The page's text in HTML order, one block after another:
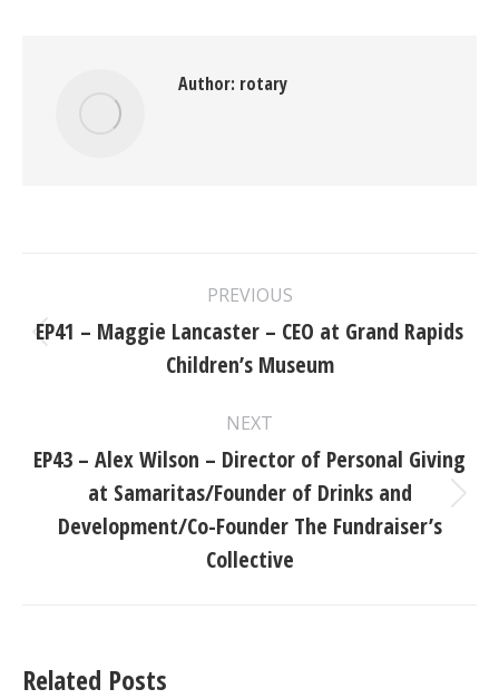
Author: rotary
navigation
PREVIOUS
Previous
post:
EP41 – Maggie Lancaster – CEO at Grand Rapids
Children’s Museum
NEXT
Next
post:
EP43 – Alex Wilson – Director of Personal Giving
at Samaritas/Founder of Drinks and
Development/Co-Founder The Fundraiser’s
Collective
Related Posts